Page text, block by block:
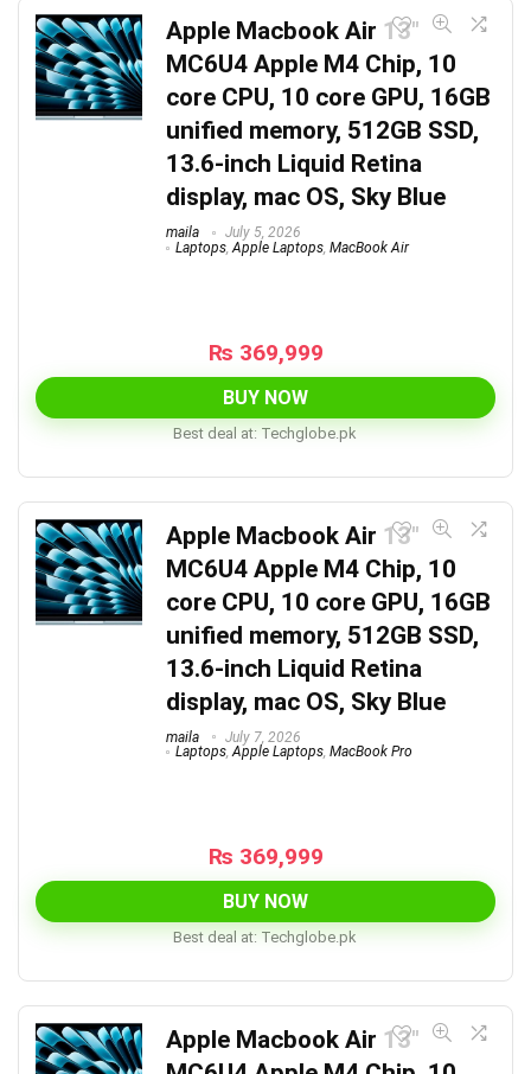
Apple Macbook Air 13″
MC6U4 Apple M4 Chip, 10
core CPU, 10 core GPU, 16GB
unified memory, 512GB SSD,
13.6-inch Liquid Retina
display, mac OS, Sky Blue
maila
July 5, 2026
Laptops Apple Laptops MacBook Air
₨ 369,999
BUY NOW
Best deal at: techglobe.pk
Apple Macbook Air 13″
MC6U4 Apple M4 Chip, 10
core CPU, 10 core GPU, 16GB
unified memory, 512GB SSD,
13.6-inch Liquid Retina
display, mac OS, Sky Blue
maila
July 7, 2026
Laptops,Apple Laptops, MacBook Pro
₨ 369,999
BUY NOW
Best deal at: techglobe.pk
Apple Macbook Air 13″